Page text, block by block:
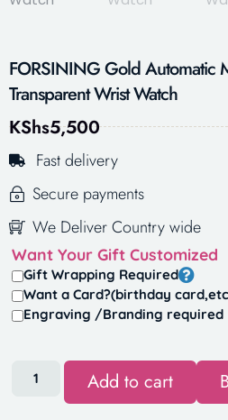
FORSINING Gold Automatic
Transparent Wrist Watch
KShs5,500
Fast delivery
Secure payments
We Deliver Country wide
Want Your Gift Customized
Gift Wrapping Required
Want a Card?(birthday
Engraving /Branding required
Add to cart